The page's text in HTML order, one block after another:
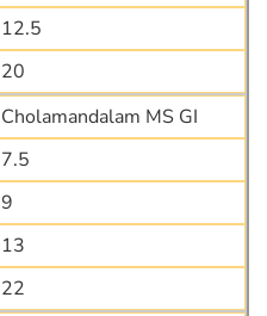
12.5
20
Cholamandalam MS GI
7.5
9
13
22